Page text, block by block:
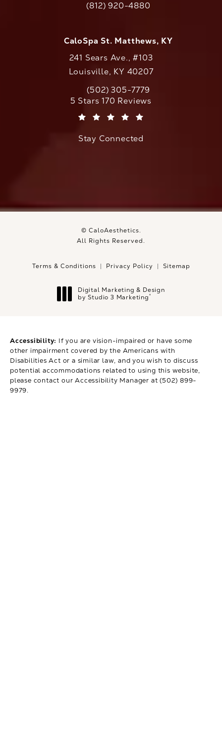
Call CaloAesthetics on the phone at
(812) 920-4880
CaloSpa St. Matthews, KY
241 Sears Ave., #103
Louisville, KY 40207
Call CaloAesthetics on the phone at
(502) 305-7779
CaloAesthetics reviews:
5 Stars 170 Reviews
Stay Connected
© CaloAesthetics.
All Rights Reserved.
Terms & Conditions Privacy Policy Sitemap
Digital Marketing & Design
by Studio 3 Marketing®
Accessibility: If you are vision-impaired or have some
other impairment covered by the Americans with
Disabilities Act or a similar law, and you wish to discuss
potential accommodations related to using this website,
please contact our Accessibility Manager at(502) 899-
9979.